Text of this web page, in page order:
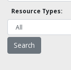
Resource Types: